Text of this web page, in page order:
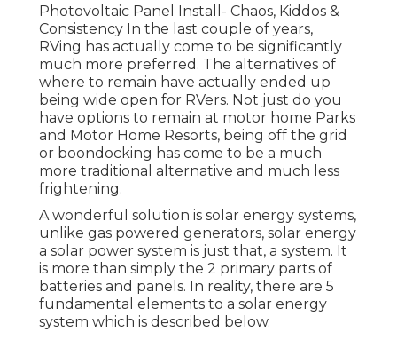
Photovoltaic Panel Install- Chaos, Kiddos &
Consistency In the last couple of years,
RVing has actually come to be significantly
much more preferred. The alternatives of
where to remain have actually ended up
being wide open for RVers. Not just do you
have options to remain at motor home Parks
and Motor Home Resorts, being off the grid
or boondocking has come to be a much
more traditional alternative and much less
frightening.
A wonderful solution is solar energy systems,
unlike gas powered generators, solar energy
a solar power system is just that, a system. It
is more than simply the 2 primary parts of
batteries and panels. In reality, there are 5
fundamental elements to a solar energy
system which is described below.